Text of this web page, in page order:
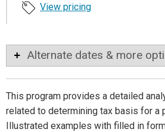
View pricing
Alternate dates & more
This program provides a detailed
related to determining tax basis for a
Illustrated examples with filled in